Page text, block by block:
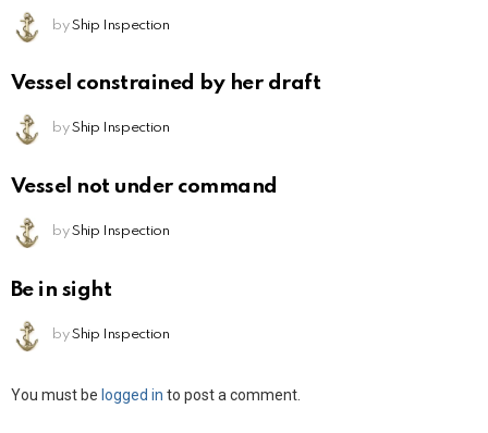
by Ship Inspection
Vessel constrained by her draft
by Ship Inspection
Vessel not under command
by Ship Inspection
Be in sight
by Ship Inspection
Leave
You must be logged in to post a comment.